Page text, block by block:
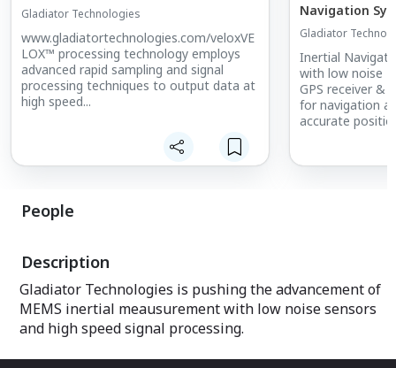
Gladiator Technologies
www.gladiatortechnologies.com/veloxVE
LOX™ processing technology employs
advanced rapid sampling and signal
processing techniques to output data at
high speed...
Navigation
Gladiator
Inertial
with low noise
GPS receiver &
for navigation
accurate
People
Description
Gladiator Technologies is pushing the advancement of
MEMS inertial meausurement with low noise sensors
and high speed signal processing.